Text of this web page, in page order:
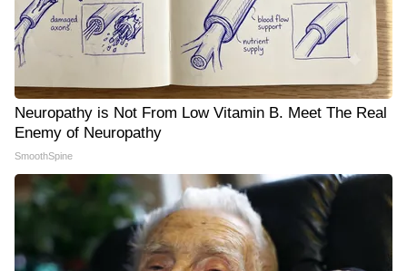
Neuropathy is Not From Low Vitamin B. Meet The Real
Enemy of Neuropathy
SmoothSpine